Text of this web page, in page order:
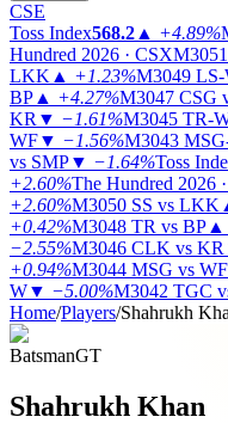
CSE
Toss Index568.2 ▲ +4.89%
Hundred 2026 · CSXM3051
LKK ▲ +1.23%M3049
BP ▲ +4.27%M3047 CSG
KR ▼ −1.61%M3045 TR-
WF▼ −1.56%M3043
vs SMP▼ −1.64%Toss
+2.60%The Hundred 2026
+2.60%M3050 SS vs LKK
+0.42%M3048 TR vs BP ▲
−2.55%M3046 CLK vs KR
+0.94%M3044 MSG vs WF
W▼ −5.00%M3042 TGC
Home/Players/Shahrukh
BatsmanGT
Shahrukh Khan